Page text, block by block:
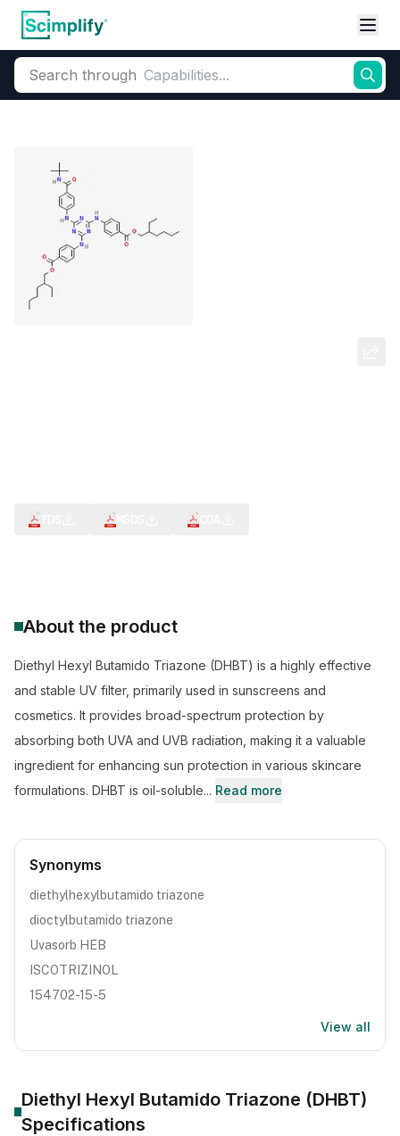
Search through
About the product
Diethyl Hexyl Butamido Triazone (DHBT) is a highly effective
and stable UV filter, primarily used in sunscreens and
cosmetics. It provides broad-spectrum protection by
absorbing both UVA and UVB radiation, making it a valuable
ingredient for enhancing sun protection in various skincare
formulations. DHBT is oil-soluble... Read more
Synonyms
diethylhexylbutamido triazone
dioctylbutamido triazone
Uvasorb HEB
ISCOTRIZINOL
154702-15-5
View all
Diethyl Hexyl Butamido Triazone (DHBT)
Specifications